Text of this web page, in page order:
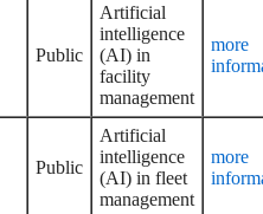
Public
Artificial
intelligence
(AI) in
facility
management
more
Public
Artificial
intelligence
(AI) in fleet
management
more